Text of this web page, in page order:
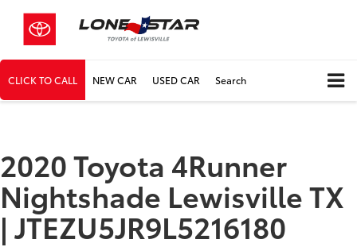
CLICK TO CALL NEW CAR USED CAR Search
2020 Toyota 4Runner
Nightshade Lewisville TX
| JTEZU5JR9L5216180